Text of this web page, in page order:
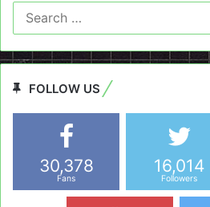
FOLLOW US
30,378
Fans
16,014
Followers